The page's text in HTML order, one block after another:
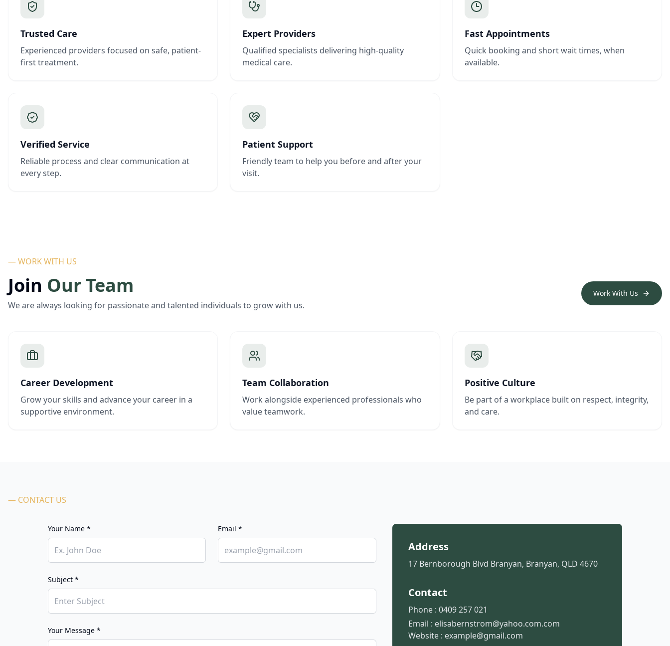
Trusted Care
Experienced providers focused on safe, patient-
first treatment.
Expert Providers
Qualified specialists delivering high-quality
medical care.
Fast Appointments
Quick booking and short wait times, when
available.
Verified Service
Reliable process and clear communication at
every step.
Patient Support
Friendly team to help you before and after your
visit.
— WORK WITH US
Join Our Team
We are always looking for passionate and talented individuals to grow with us.
Work With Us
Career Development
Grow your skills and advance your career in a
supportive environment.
Team Collaboration
Work alongside experienced professionals who
value teamwork.
Positive Culture
Be part of a workplace built on respect, integrity,
and care.
— CONTACT US
Your Name * Email *
Subject *
Your Message *
Address
17 Bernborough Blvd Branyan, Branyan, QLD 4670
Contact
Phone : 0409 257 021
Email : elisabernstrom@yahoo.com.com
Website : example@gmail.com